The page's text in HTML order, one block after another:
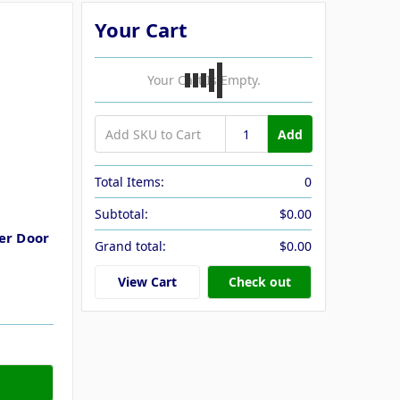
Door
Your Cart
Your Cart Is Empty.
Add
Total Items:
0
Subtotal:
$0.00
Grand total:
$0.00
View Cart Check out